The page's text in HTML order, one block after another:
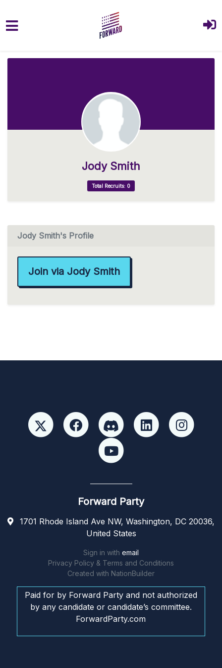
Jody Smith
Total Recruits: 0
Jody Smith's Profile
Join via Jody Smith
Forward Party
1701 Rhode Island Ave NW, Washington, DC 20036,
United States
Sign in with email
Privacy Policy & Terms and Conditions
Created with NationBuilder
Paid for by Forward Party and not authorized
by any candidate or candidate’s committee.
ForwardParty.com